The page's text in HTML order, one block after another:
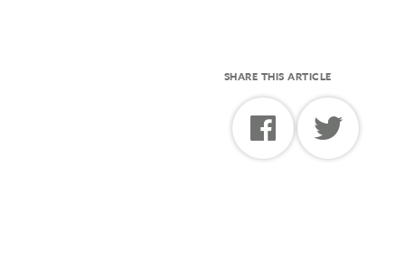
SHARE THIS ARTICLE